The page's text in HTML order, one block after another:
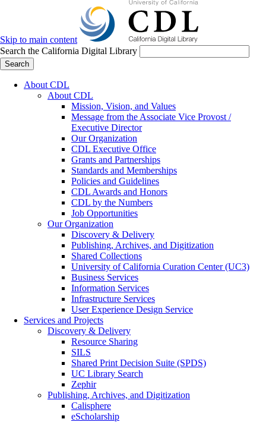
Skip to main content
Search the California Digital Library
Search
About CDL
About CDL
Mission, Vision, and Values
Message from the Associate Vice Provost /
Executive Director
Our Organization
CDL Executive Office
Grants and Partnerships
Standards and Memberships
Policies and Guidelines
CDL Awards and Honors
CDL by the Numbers
Job Opportunities
Our Organization
Discovery & Delivery
Publishing, Archives, and Digitization
Shared Collections
University of California Curation Center (UC3)
Business Services
Information Services
Infrastructure Services
User Experience Design Service
Services and Projects
Discovery & Delivery
Resource Sharing
SILS
Shared Print Decision Suite (SPDS)
UC Library Search
Zephir
Publishing, Archives, and Digitization
Calisphere
eScholarship